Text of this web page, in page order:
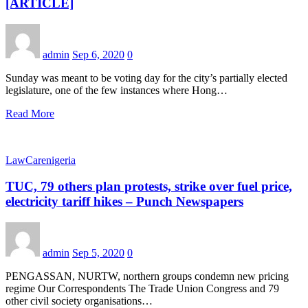
[ARTICLE]
admin Sep 6, 2020 0
Sunday was meant to be voting day for the city’s partially elected
legislature, one of the few instances where Hong…
Read More
LawCarenigeria
TUC, 79 others plan protests, strike over fuel price,
electricity tariff hikes – Punch Newspapers
admin Sep 5, 2020 0
PENGASSAN, NURTW, northern groups condemn new pricing
regime Our Correspondents The Trade Union Congress and 79
other civil society organisations…